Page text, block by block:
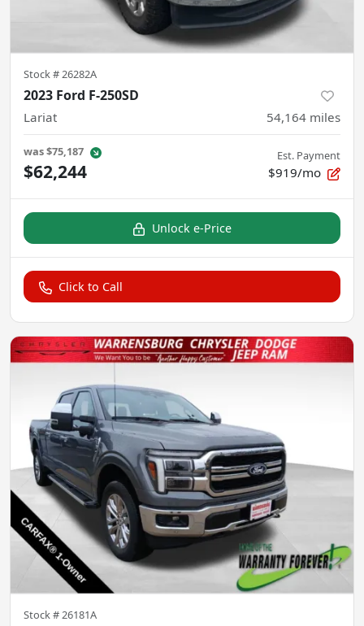
Stock #26282A
2023 Ford F-250SD
Lariat 54,164 miles
was$75,187
$62,244
Est. Payment
$919/mo
Unlock e-Price
Click to Call
Stock #26181A